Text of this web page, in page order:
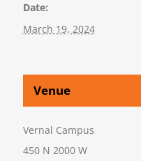
Date:
March 19, 2024
Venue
Vernal Campus
450 N 2000 W